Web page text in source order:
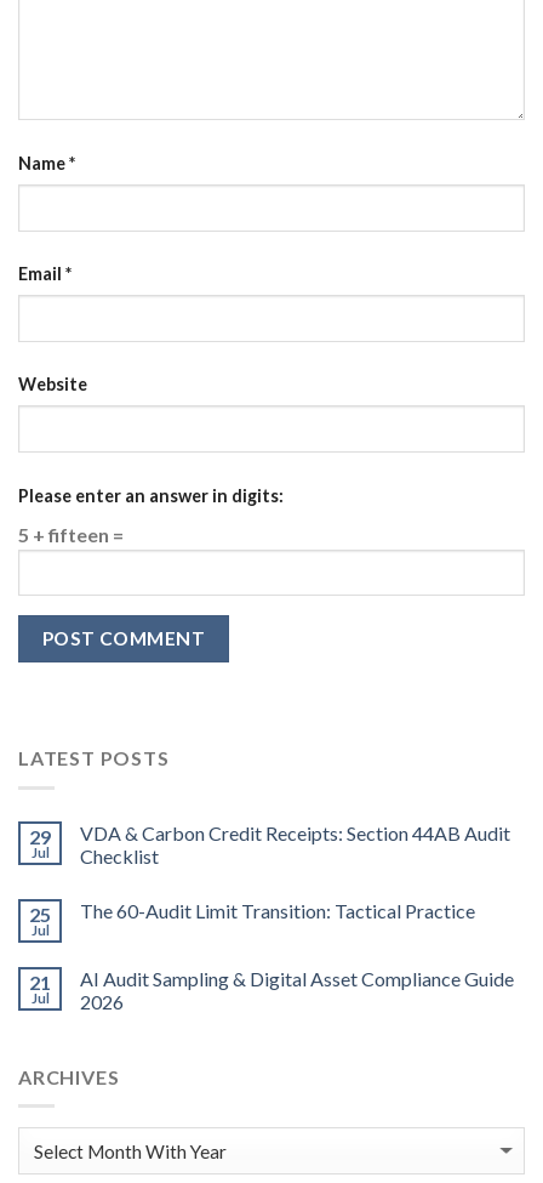
Name*
Email *
Website
Please enter an answer in digits:
5 + fifteen =
LATEST POSTS
29
Jul
VDA & Carbon Credit Receipts: Section 44AB Audit
Checklist
25
Jul
The 60-Audit Limit Transition: Tactical Practice
21
Jul
AI Audit Sampling & Digital Asset Compliance Guide
2026
ARCHIVES